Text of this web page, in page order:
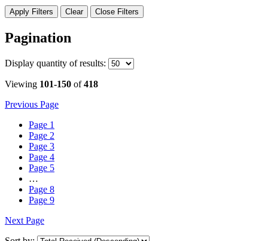
Apply Filters Clear Close Filters
Pagination
Display quantity of results:
Viewing 101-150 of418
Previous Page
Page 1
Page 2
Page 3
Page 4
Page 5
…
Page 8
Page 9
Next Page